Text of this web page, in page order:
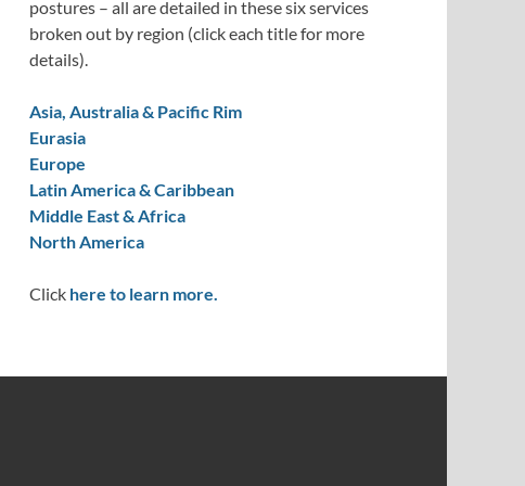
postures – all are detailed in these six services
broken out by region (click each title for more
details).
Asia, Australia & Pacific Rim
Eurasia
Europe
Latin America & Caribbean
Middle East & Africa
North America
Click here to learn more.